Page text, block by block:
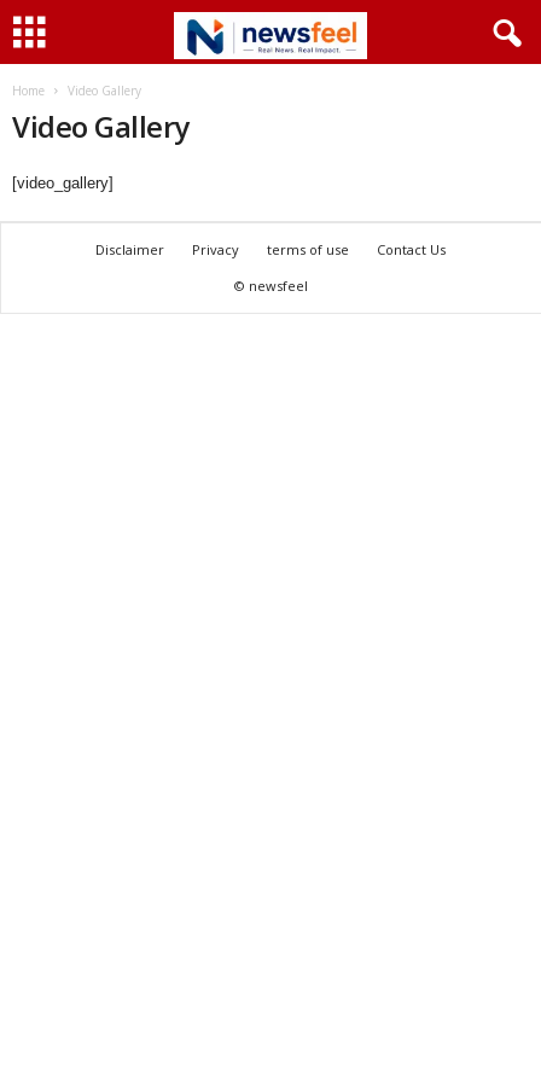
Home Video Gallery
Video Gallery
[video_gallery]
Disclaimer Privacy terms of use
Contact Us
© newsfeel